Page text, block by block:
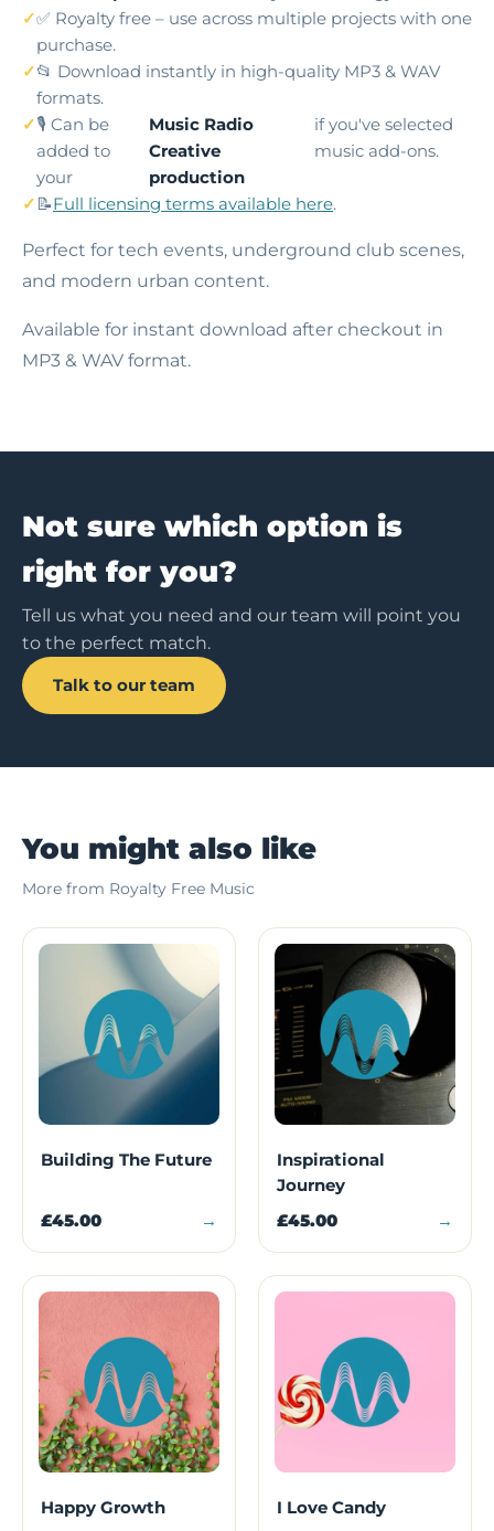
✅ Royalty free – use across multiple projects with one
purchase.
📂 Download instantly in high-quality MP3 & WAV
formats.
🎙️ Can be
added to
your
Music Radio
Creative
production
if you've selected
music add-ons.
📝Full licensing terms available here.
Perfect for tech events, underground club scenes,
and modern urban content.
Available for instant download after checkout in
MP3 & WAV format.
Not sure which option is
right for you?
Tell us what you need and our team will point you
to the perfect match.
Talk to our team
You might also like
More from Royalty Free Music
Building The Future
£45.00 →
Inspirational
Journey
£45.00 →
Happy Growth I Love Candy